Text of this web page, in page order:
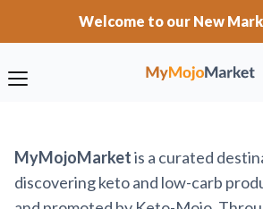
Welcome to our New
MyMojoMarketis a curated
discovering keto and low-carb